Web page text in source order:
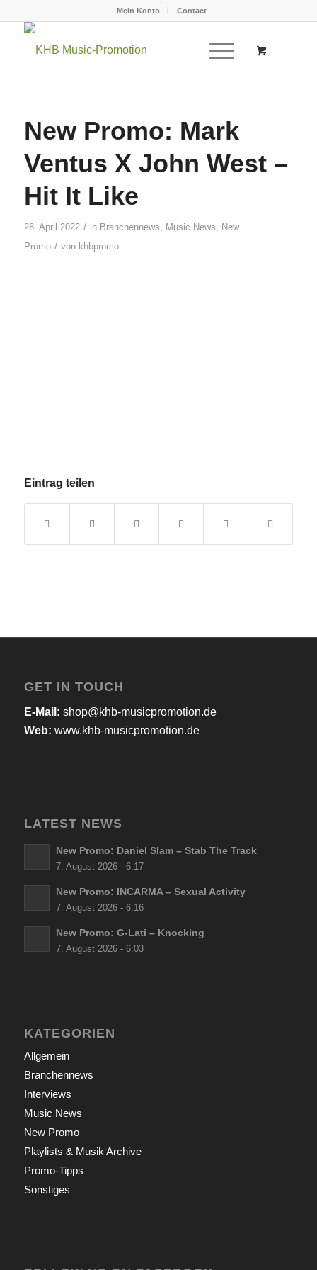
Mein Konto Contact
New Promo: Mark
Ventus X John West –
Hit It Like
28. April 2022 / in Branchennews, Music News, New
Promo / von khbpromo
Eintrag teilen
GET IN TOUCH
E-Mail: shop@khb-musicpromotion.de
Web: www.khb-musicpromotion.de
LATEST NEWS
New Promo: Daniel Slam – Stab The Track
7. August 2026 - 6:17
New Promo: INCARMA – Sexual Activity
7. August 2026 - 6:16
New Promo: G-Lati – Knocking
7. August 2026 - 6:03
KATEGORIEN
Allgemein
Branchennews
Interviews
Music News
New Promo
Playlists & Musik Archive
Promo-Tipps
Sonstiges